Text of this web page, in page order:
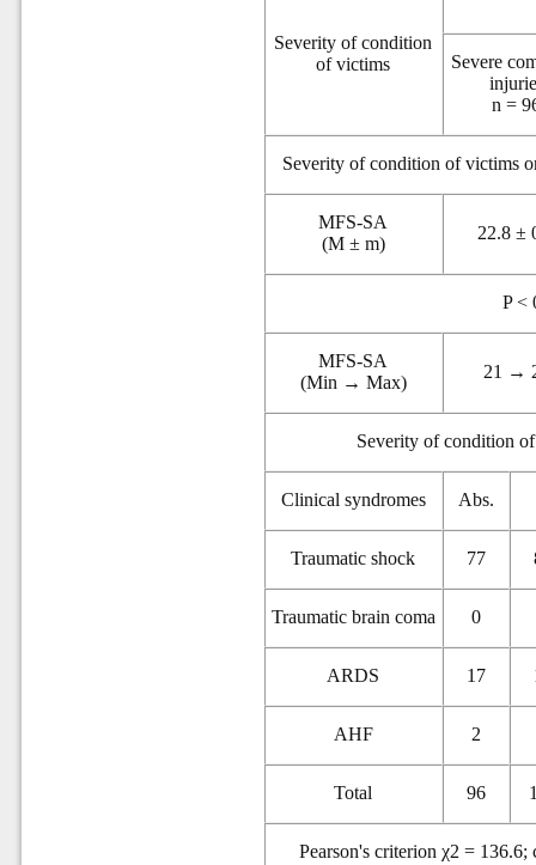
Severity of condition
of victims
Severe
n =
Severity of condition of victims
MFS-SA
(M ± m)
22.8 ±
P <
MFS-SA
(Min → Max)
21 →
Severity of condition
Clinical syndromes Abs.
Traumatic shock 77
Traumatic brain coma 0
ARDS 17
AHF 2
Total 96
Pearson's criterion χ2 =